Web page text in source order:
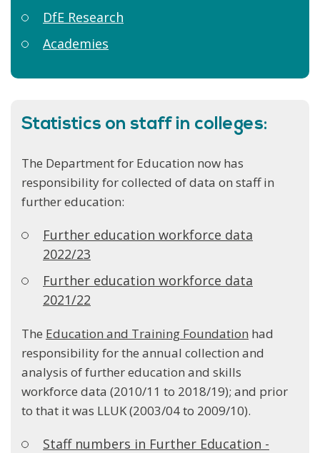
DfE Research
Academies
Statistics on staff in colleges:
The Department for Education now has
responsibility for collected of data on staff in
further education:
Further education workforce data
2022/23
Further education workforce data
2021/22
The Education and Training Foundation had
responsibility for the annual collection and
analysis of further education and skills
workforce data (2010/11 to 2018/19); and prior
to that it was LLUK (2003/04 to 2009/10).
Staff numbers in Further Education -